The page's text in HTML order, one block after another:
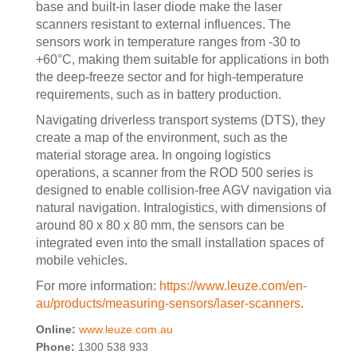
base and built-in laser diode make the laser
scanners resistant to external influences. The
sensors work in temperature ranges from -30 to
+60°C, making them suitable for applications in both
the deep-freeze sector and for high-temperature
requirements, such as in battery production.
Navigating driverless transport systems (DTS), they
create a map of the environment, such as the
material storage area. In ongoing logistics
operations, a scanner from the ROD 500 series is
designed to enable collision-free AGV navigation via
natural navigation. Intralogistics, with dimensions of
around 80 x 80 x 80 mm, the sensors can be
integrated even into the small installation spaces of
mobile vehicles.
For more information: https://www.leuze.com/en-
au/products/measuring-sensors/laser-scanners.
Online: www.leuze.com.au
Phone: 1300 538 933